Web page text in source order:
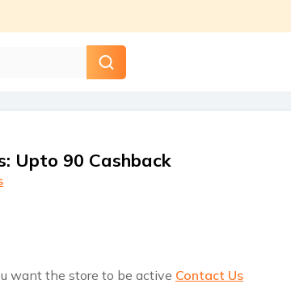
: Upto 90 Cashback
want the store to be active Contact Us